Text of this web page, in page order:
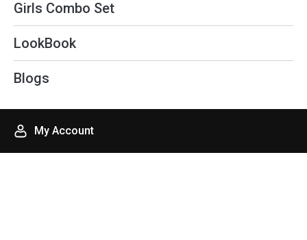
Girls Combo Set
LookBook
Blogs
My Account